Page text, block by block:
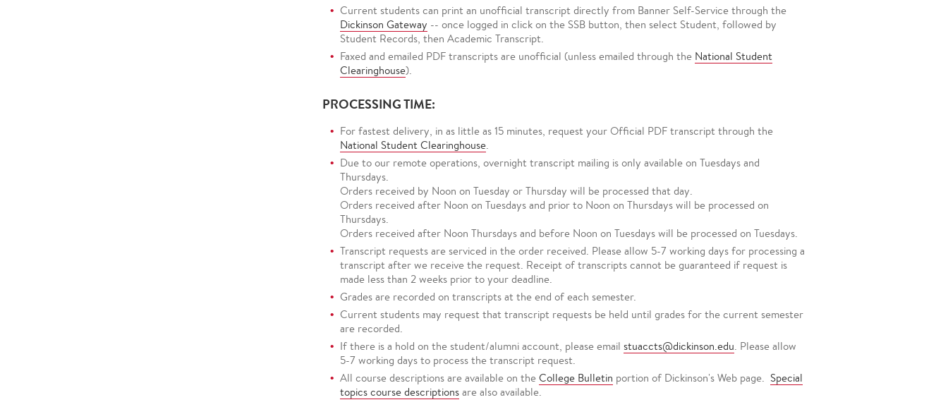
Current students can print an unofficial transcript directly from Banner Self-Service through the
Dickinson Gateway -- once logged in click on the SSB button, then select Student, followed by
Student Records, then Academic Transcript.
Faxed and emailed PDF transcripts are unofficial (unless emailed through the National Student
Clearinghouse).
PROCESSING TIME:
For fastest delivery, in as little as 15 minutes, request your Official PDF transcript through the
National Student Clearinghouse.
Due to our remote operations, overnight transcript mailing is only available on Tuesdays and
Thursdays.
Orders received by Noon on Tuesday or Thursday will be processed that day.
Orders received after Noon on Tuesdays and prior to Noon on Thursdays will be processed on
Thursdays.
Orders received after Noon Thursdays and before Noon on Tuesdays will be processed on Tuesdays.
Transcript requests are serviced in the order received. Please allow 5-7 working days for processing a
transcript after we receive the request. Receipt of transcripts cannot be guaranteed if request is
made less than 2 weeks prior to your deadline.
Grades are recorded on transcripts at the end of each semester.
Current students may request that transcript requests be held until grades for the current semester
are recorded.
If there is a hold on the student/alumni account, please email stuaccts@dickinson.edu. Please allow
5-7 working days to process the transcript request.
All course descriptions are available on the College Bulletin portion of Dickinson's Web page. Special
topics course descriptions are also available.